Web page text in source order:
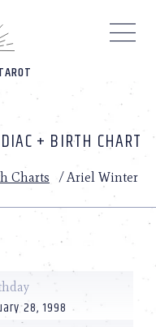
+ BIRTH CHART
Charts /Ariel Winter
28, 1998